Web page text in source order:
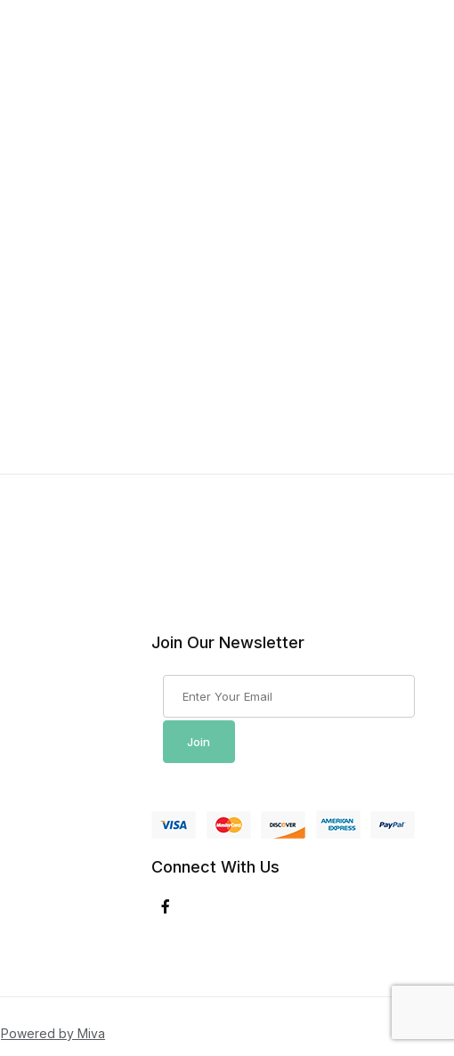
Join Our Newsletter
Join
Connect With Us
Powered by Miva